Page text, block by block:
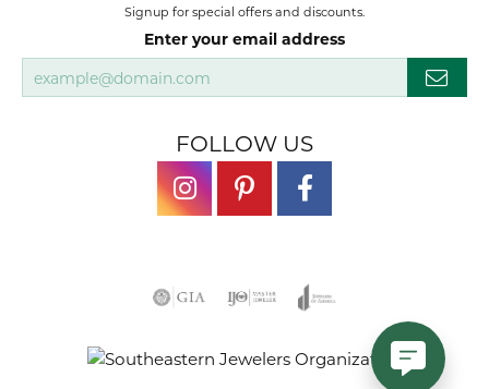
Signup for special offers and discounts.
Enter your email address
FOLLOW US